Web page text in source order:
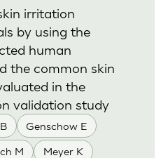
Genschow E
M Meyer K
irritation
by using the
human
the common skin
in the
validation study